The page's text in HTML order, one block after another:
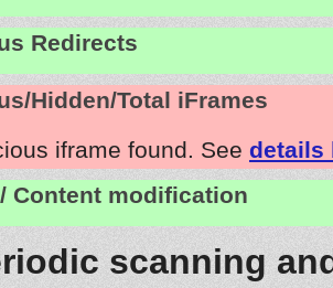
Redirects
Hidden/Total iFrames
iframe found. See details
Content modification
scanning